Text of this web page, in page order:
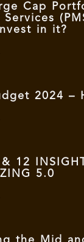
Cap
Services
in it?
2024 –
12
5.0